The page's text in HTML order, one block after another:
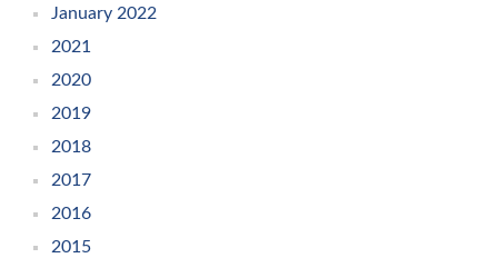
January 2022
2021
2020
2019
2018
2017
2016
2015